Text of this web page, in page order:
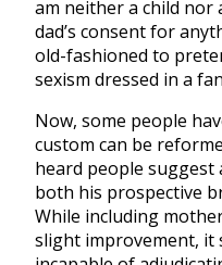
am neither a child nor
dad’s consent for
old-fashioned to
sexism dressed in a
Now, some people
custom can be
heard people
both his prospective
While including
slight improvement, it